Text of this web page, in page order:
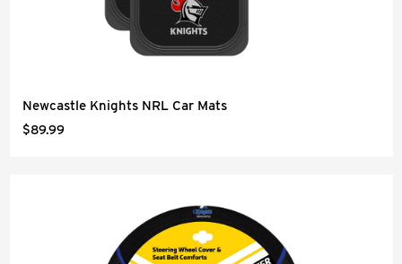
Newcastle Knights NRL Car Mats
$89.99